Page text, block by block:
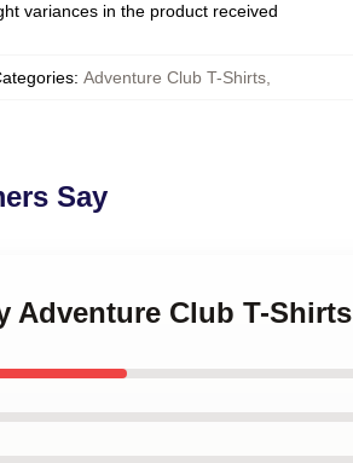
variances in the product received
: Adventure Club T-Shirts
Say
Adventure Club T-Shirts